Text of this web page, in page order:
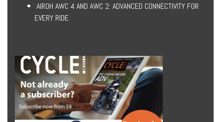
AIROH AWC 4 AND AWC 2: ADVANCED CONNECTIVITY FOR
EVERY RIDE